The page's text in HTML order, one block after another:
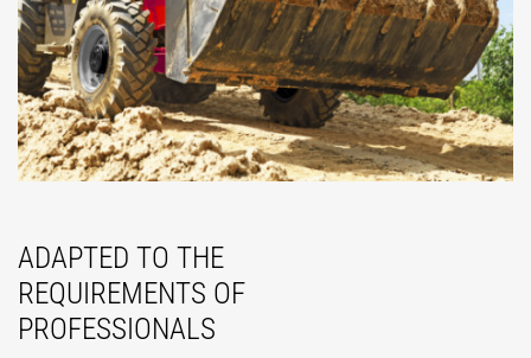
ADAPTED TO THE
REQUIREMENTS OF
PROFESSIONALS